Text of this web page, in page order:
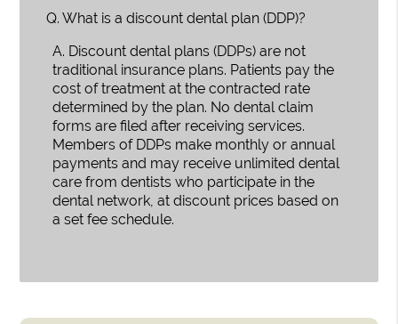
Q. What is a discount dental plan (DDP)?
A. Discount dental plans (DDPs) are not
traditional insurance plans. Patients pay the
cost of treatment at the contracted rate
determined by the plan. No dental claim
forms are filed after receiving services.
Members of DDPs make monthly or annual
payments and may receive unlimited dental
care from dentists who participate in the
dental network, at discount prices based on
a set fee schedule.